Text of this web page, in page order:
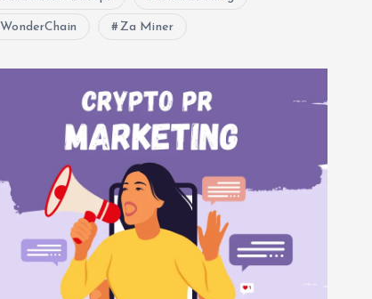
WonderChain Za Miner